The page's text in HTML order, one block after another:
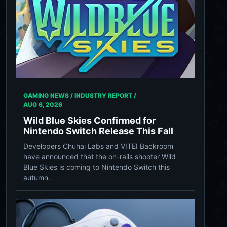
GAMING NEWS / INDUSTRY REPORT /
AUG 6, 2026
Wild Blue Skies Confirmed for
Nintendo Switch Release This Fall
Developers Chuhai Labs and VITEI Backroom
have announced that the on-rails shooter Wild
Blue Skies is coming to Nintendo Switch this
autumn.